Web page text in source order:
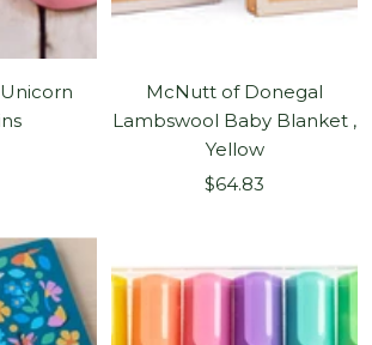
McNutt of Donegal
Lambswool Baby Blanket ,
Yellow
Sale
$64.83